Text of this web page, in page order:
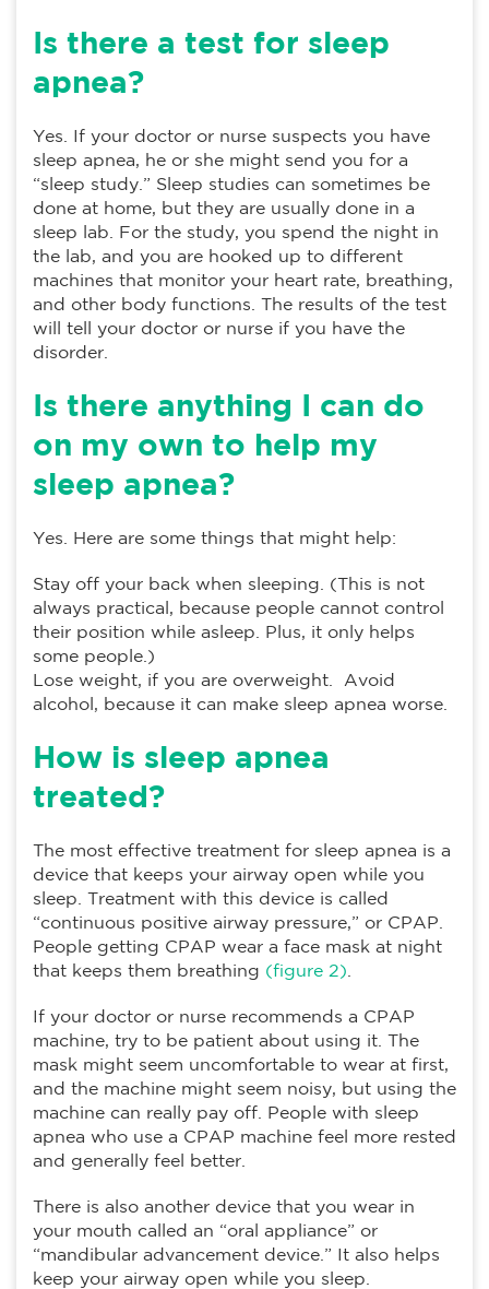
Is there a test for sleep
apnea?
Yes. If your doctor or nurse suspects you have
sleep apnea, he or she might send you for a
“sleep study.” Sleep studies can sometimes be
done at home, but they are usually done in a
sleep lab. For the study, you spend the night in
the lab, and you are hooked up to different
machines that monitor your heart rate, breathing,
and other body functions. The results of the test
will tell your doctor or nurse if you have the
disorder.
Is there anything I can do
on my own to help my
sleep apnea?
Yes. Here are some things that might help:
Stay off your back when sleeping. (This is not
always practical, because people cannot control
their position while asleep. Plus, it only helps
some people.)
Lose weight, if you are overweight. Avoid
alcohol, because it can make sleep apnea worse.
How is sleep apnea
treated?
The most effective treatment for sleep apnea is a
device that keeps your airway open while you
sleep. Treatment with this device is called
“continuous positive airway pressure,” or CPAP.
People getting CPAP wear a face mask at night
that keeps them breathing (figure 2)
If your doctor or nurse recommends a CPAP
machine, try to be patient about using it. The
mask might seem uncomfortable to wear at first,
and the machine might seem noisy, but using the
machine can really pay off. People with sleep
apnea who use a CPAP machine feel more rested
and generally feel better.
There is also another device that you wear in
your mouth called an “oral appliance” or
“mandibular advancement device.” It also helps
keep your airway open while you sleep.